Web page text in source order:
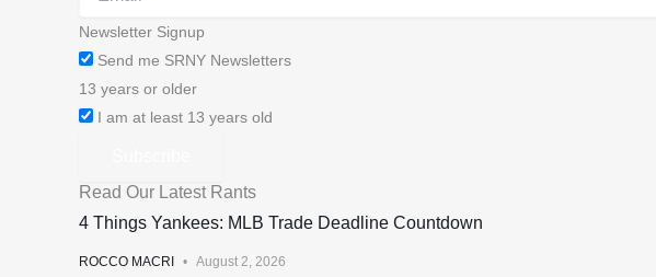
Newsletter Signup
Send me SRNY Newsletters
13 years or older
I am at least 13 years old
Read Our Latest Rants
4 Things Yankees: MLB Trade Deadline Countdown
ROCCO MACRI August 2, 2026